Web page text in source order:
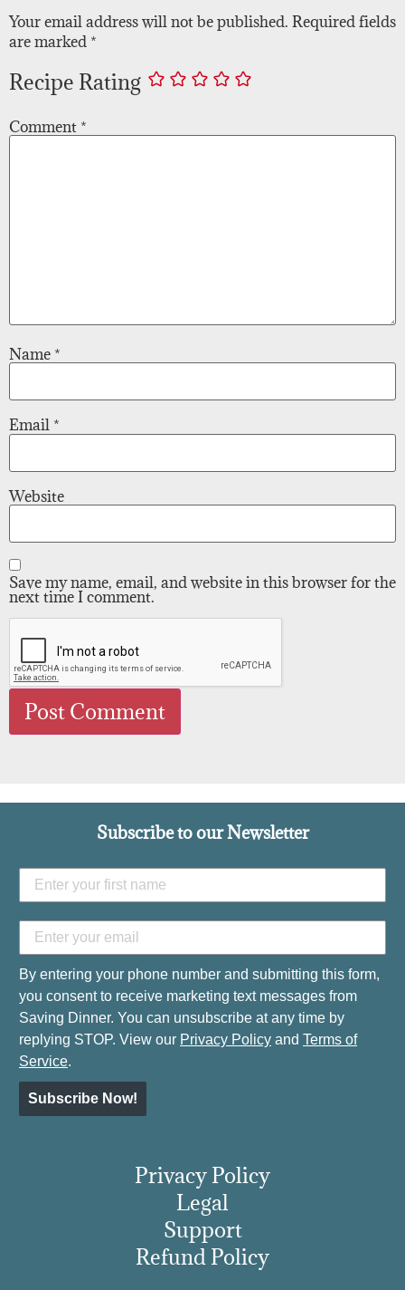
Your email address will not be published. Required fields
are marked *
Recipe Rating
Comment *
Name *
Email *
Website
Save my name, email, and website in this browser for the
next time I comment.
Subscribe to our Newsletter
By entering your phone number and submitting this form,
you consent to receive marketing text messages from
Saving Dinner. You can unsubscribe at any time by
replying STOP. View our Privacy Policy and Terms of
Service.
Subscribe Now!
Privacy Policy
Legal
Support
Refund Policy